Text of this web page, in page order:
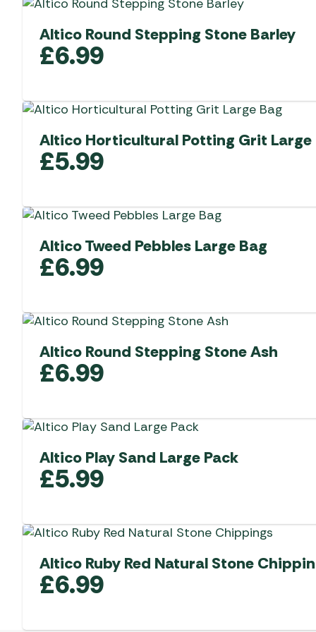
Altico Round Stepping Stone Barley
£6.99
Altico Horticultural Potting Grit Large
£5.99
Altico Tweed Pebbles Large Bag
£6.99
Altico Round Stepping Stone Ash
£6.99
Altico Play Sand Large Pack
£5.99
Altico Ruby Red Natural Stone
£6.99